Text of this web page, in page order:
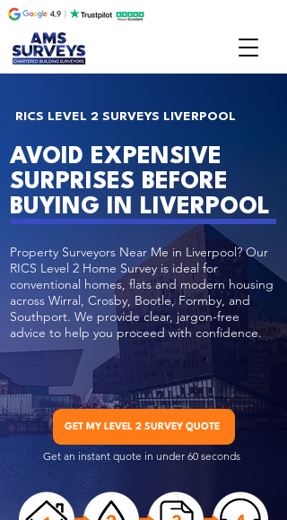
RICS LEVEL 2 SURVEYS LIVERPOOL
AVOID EXPENSIVE
SURPRISES BEFORE
BUYING IN LIVERPOOL
Property Surveyors Near Me in Liverpool? Our
RICS Level 2 Home Survey is ideal for
conventional homes, flats and modern housing
across Wirral, Crosby, Bootle, Formby, and
Southport. We provide clear, jargon-free
advice to help you proceed with confidence.
GET MY LEVEL 2 SURVEY QUOTE
Get an instant quote in under 60 seconds